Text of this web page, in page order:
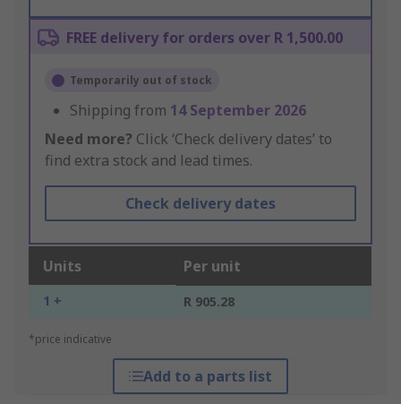
FREE delivery for orders over R 1,500.00
Temporarily out of stock
Shipping from 14 September 2026
Need more? Click ‘Check delivery dates’ to
find extra stock and lead times.
Check delivery dates
Units Per unit
1 + R 905.28
*price indicative
Add to a parts list